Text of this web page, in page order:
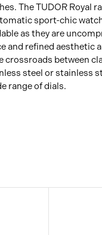
The TUDOR Royal
sport-chic
as they are
and refined aesthetic
crossroads between
steel or stainless
range of dials.